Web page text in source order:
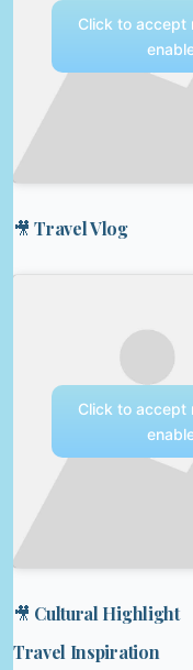
Click to accept
🎥 Travel Vlog
Click to accept
🎥 Cultural Highlight
Travel Inspiration